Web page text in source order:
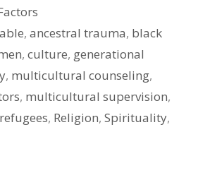
,ancestral trauma, black
, culture, generational
, multicultural counseling,
, multicultural supervision,
refugees, Religion, Spirituality,